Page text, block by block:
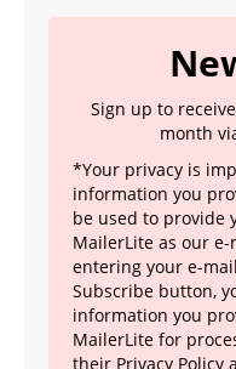
Sign up to
month
*Your privacy is
information you
be used to provide
MailerLite as our
entering your e-
Subscribe button,
information you
MailerLite for
their Privacy Policy